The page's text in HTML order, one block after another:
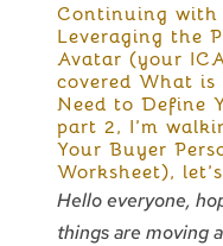
Continuing
Leveraging the
Avatar (your
covered What
Need to Define
part 2, I’m
Your Buyer
Worksheet),
Hello everyone,
things are moving